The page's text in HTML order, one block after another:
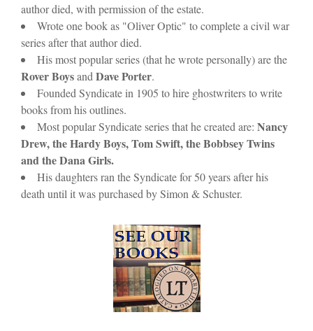
author died, with permission of the estate.
Wrote one book as "Oliver Optic" to complete a civil war
series after that author died.
His most popular series (that he wrote personally) are the
Rover Boysand Dave Porter.
Founded Syndicate in 1905 to hire ghostwriters to write
books from his outlines.
Most popular Syndicate series that he created are: Nancy
Drew, the Hardy Boys, Tom Swift, the Bobbsey Twins
and the Dana Girls.
His daughters ran the Syndicate for 50 years after his
death until it was purchased by Simon & Schuster.